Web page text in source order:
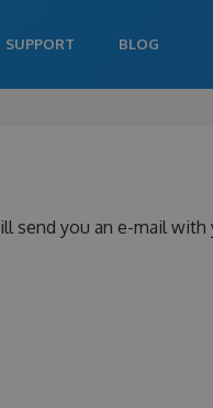
SUPPORT BLOG
send you an e-mail with